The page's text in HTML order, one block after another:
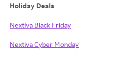
Holiday Deals
Nextiva Black Friday
Nextiva Cyber Monday